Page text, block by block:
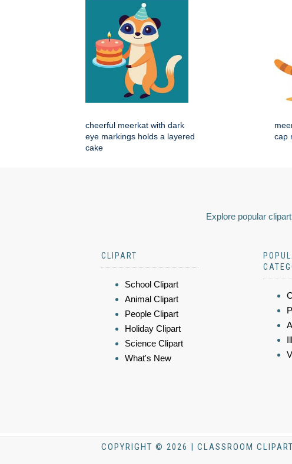
cheerful meerkat with dark
eye markings holds a layered
cake
cap
Explore popular
CLIPART
School Clipart
Animal Clipart
People Clipart
Holiday Clipart
Science Clipart
What's New
COPYRIGHT © 2026 | CLASSROOM